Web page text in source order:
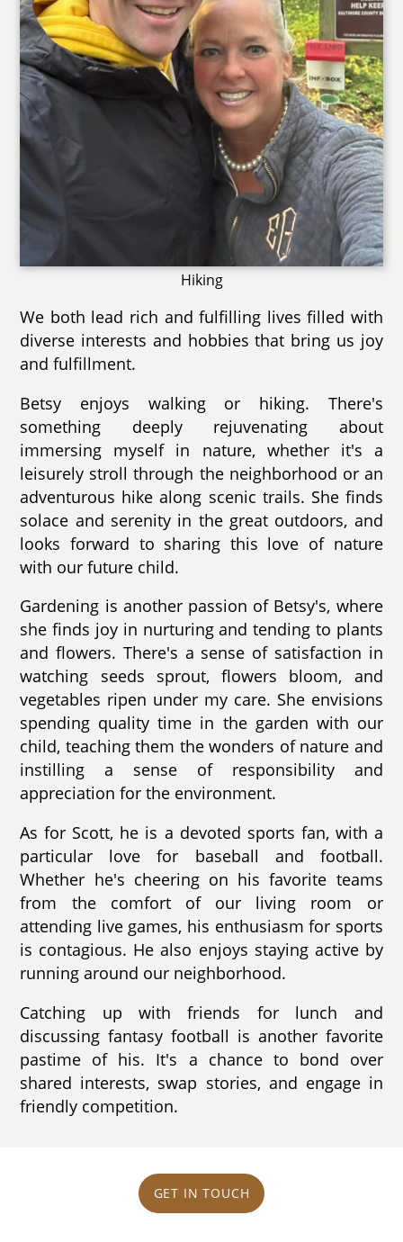
Hiking
We both lead rich and fulfilling lives filled with
diverse interests and hobbies that bring us joy
and fulfillment.
Betsy enjoys walking or hiking. There's
something deeply rejuvenating about
immersing myself in nature, whether it's a
leisurely stroll through the neighborhood or an
adventurous hike along scenic trails. She finds
solace and serenity in the great outdoors, and
looks forward to sharing this love of nature
with our future child.
Gardening is another passion of Betsy's, where
she finds joy in nurturing and tending to plants
and flowers. There's a sense of satisfaction in
watching seeds sprout, flowers bloom, and
vegetables ripen under my care. She envisions
spending quality time in the garden with our
child, teaching them the wonders of nature and
instilling a sense of responsibility and
appreciation for the environment.
As for Scott, he is a devoted sports fan, with a
particular love for baseball and football.
Whether he's cheering on his favorite teams
from the comfort of our living room or
attending live games, his enthusiasm for sports
is contagious. He also enjoys staying active by
running around our neighborhood.
Catching up with friends for lunch and
discussing fantasy football is another favorite
pastime of his. It's a chance to bond over
shared interests, swap stories, and engage in
friendly competition.
GET IN TOUCH